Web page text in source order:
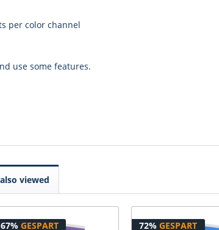
per color channel
use some features.
viewed
67% GESPART 72%GESPART